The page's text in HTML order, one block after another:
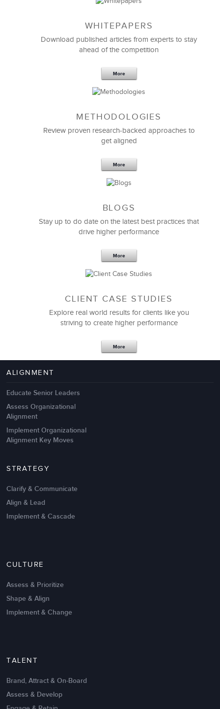
Feb 11,2019 13 K
6 Field-tested Steps to Restructure
Management Failures
Intrinsic vs Extrinsic Motivation to
WHITEPAPERS
Download published articles from experts to stay
ahead of the competition
More
METHODOLOGIES
Review proven research-backed approaches to
get aligned
More
BLOGS
Stay up to do date on the latest best practices that
drive higher performance
More
CLIENT CASE STUDIES
Explore real world results for clients like you
striving to create higher performance
More
ALIGNMENT
Educate Senior Leaders
Assess Organizational
Alignment
Implement Organizational
Alignment Key Moves
STRATEGY
Clarify & Communicate
Align & Lead
Implement & Cascade
CULTURE
Assess & Prioritize
Shape & Align
Implement & Change
TALENT
Brand, Attract & On-Board
Assess & Develop